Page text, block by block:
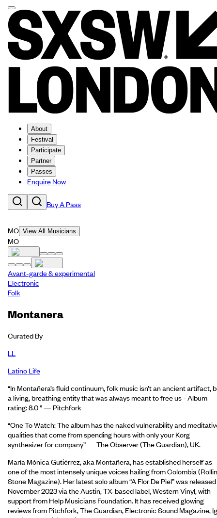
About
Festival
Participate
Partner
Passes
Enquire Now
Buy A Pass
MO View All Musicians
MO
Avant-garde & experimental
Electronic
Folk
Montanera
Curated By
LL
Latino Life
“In Montañera’s fluid continuum, folk music isn’t an ancient artifact,
a living, breathing entity that was always meant to free us - Album
rating: 8.0 ” — Pitchfork
“One To Watch: The album has the naked vulnerability and
qualities that come from spending hours with only your Korg
synthesizer for company” — The Observer (The Guardian), UK.
María Mónica Gutiérrez, aka Montañera, has established herself as
one of the most intensely unique voices hailing from Colombia
Stone Magazine). Her latest solo album “A Flor De Piel” was
November 2023 via the Austin, TX-based label, Western Vinyl, with
support from Help Musicians Foundation. It has received glowing
reviews from Pitchfork, The Guardian, Electronic Sound Magazine,